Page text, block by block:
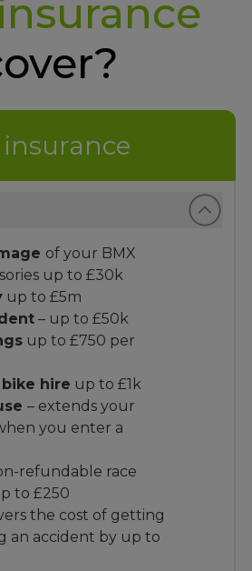
insurance
of your BMX
up to £30k
up to £5m
– up to £50k
up to £750 per
hire up to £1k
– extends your
you enter a
refundable race
to £250
the cost of getting
an accident by up to